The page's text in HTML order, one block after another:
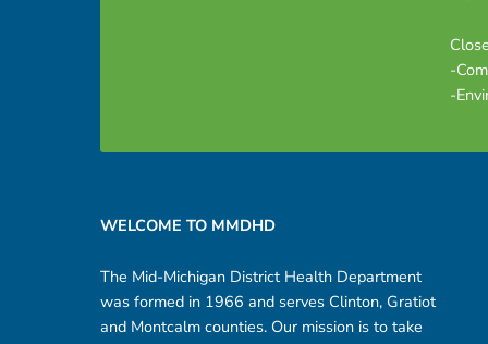
-
-
Footer sidebar
WELCOME TO MMDHD
The Mid-Michigan District Health Department
was formed in 1966 and serves Clinton, Gratiot
and Montcalm counties. Our mission is to take